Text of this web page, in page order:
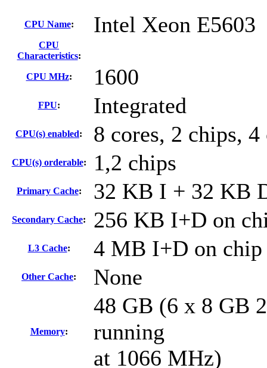
CPU Name: Intel Xeon E5603
CPU
Characteristics:
CPU MHz: 1600
FPU: Integrated
CPU(s) enabled: 8 cores, 2 chips,
CPU(s) orderable: 1,2 chips
Primary Cache: 32 KB I + 32 KB
Secondary Cache: 256 KB I+D on
L3 Cache: 4 MB I+D on chip
Other Cache: None
Memory:
48 GB (6 x 8 GB
running
at 1066 MHz)